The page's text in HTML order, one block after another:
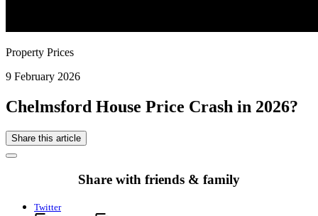
Property Prices
9 February 2026
Chelmsford House Price Crash in 2026?
Share this article
Share with friends & family
Twitter